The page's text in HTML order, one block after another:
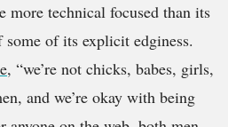
more technical focused than its
some of its explicit edginess.
, “we’re not chicks, babes, girls,
and we’re okay with being